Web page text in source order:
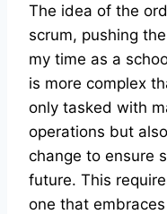
The idea of the
scrum, pushing
my time as a
is more complex
only tasked with
operations but
change to ensure
future. This
one that